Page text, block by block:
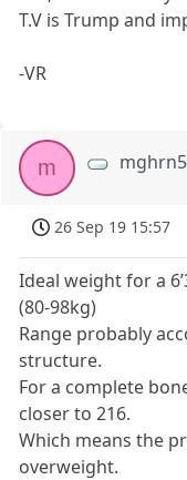
T.V is Trump and
-VR
m
26 Sep 19 15:57
Ideal weight for a
(80-98kg)
Range probably
structure.
For a complete
closer to 216.
Which means the
overweight.